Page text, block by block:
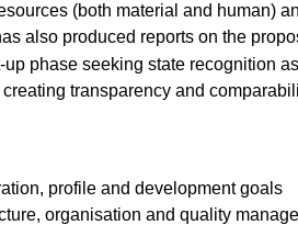
(both material and human)
also produced reports on the
up phase seeking state recognition
transparency and
profile and development goals
organisation and quality